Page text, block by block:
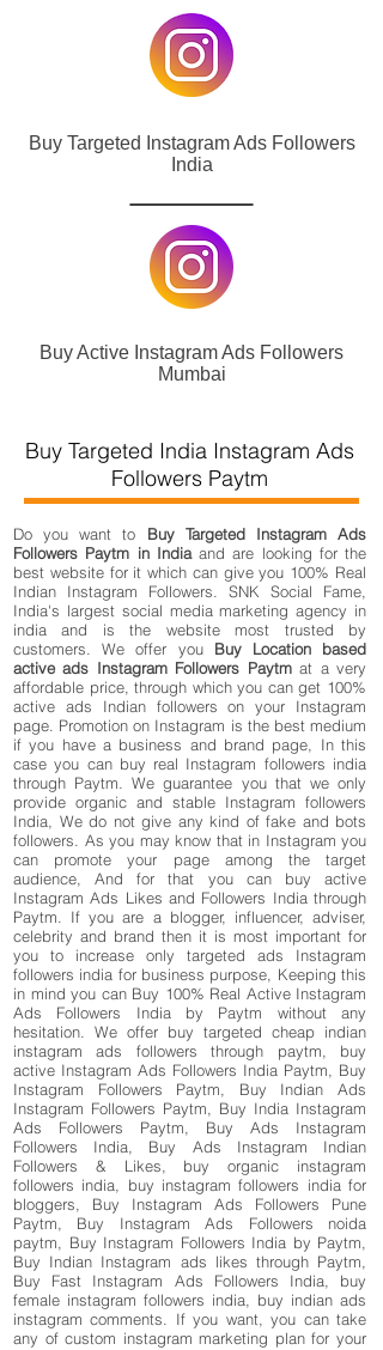
Buy Targeted Instagram Ads Followers
India
Buy Active Instagram Ads Followers
Mumbai
Buy Targeted India Instagram Ads
Followers Paytm
Do you want to Buy Targeted Instagram Ads
Followers Paytm in Indiaand are looking for the
best website for it which can give you 100% Real
Indian Instagram Followers. SNK Social Fame,
India's largest social media marketing agency in
india and is the website most trusted by
customers. We offer you Buy Location based
active ads Instagram Followers Paytmat a very
affordable price, through which you can get 100%
active ads Indian followers on your Instagram
page. Promotion on Instagram is the best medium
if you have a business and brand page, In this
case you can buy real Instagram followers india
through Paytm. We guarantee you that we only
provide organic and stable Instagram followers
India, We do not give any kind of fake and bots
followers. As you may know that in Instagram you
can promote your page among the target
audience, And for that you can buy active
Instagram Ads Likes and Followers India through
Paytm. If you are a blogger, influencer, adviser,
celebrity and brand then it is most important for
you to increase only targeted ads Instagram
followers india for business purpose, Keeping this
in mind you can Buy 100% Real Active Instagram
Ads Followers India by Paytm without any
hesitation. We offer buy targeted cheap indian
instagram ads followers through paytm, buy
active Instagram Ads Followers India Paytm, Buy
Instagram Followers Paytm, Buy Indian Ads
Instagram Followers Paytm, Buy India Instagram
Ads Followers Paytm, Buy Ads Instagram
Followers India, Buy Ads Instagram Indian
Followers & Likes, buy organic instagram
followers india, buy instagram followers india for
bloggers, Buy Instagram Ads Followers Pune
Paytm, Buy Instagram Ads Followers noida
paytm, Buy Instagram Followers India by Paytm,
Buy Indian Instagram ads likes through Paytm,
Buy Fast Instagram Ads Followers India, buy
female instagram followers india, buy indian ads
instagram comments. If you want, you can take
any of custom instagram marketing plan for your